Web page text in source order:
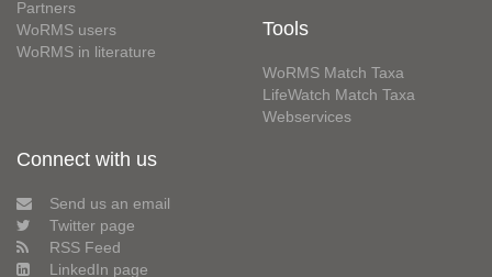
Partners
WoRMS users
WoRMS in literature
Tools
WoRMS Match Taxa
LifeWatch Match Taxa
Webservices
Connect with us
Send us an email
Twitter page
RSS Feed
LinkedIn page